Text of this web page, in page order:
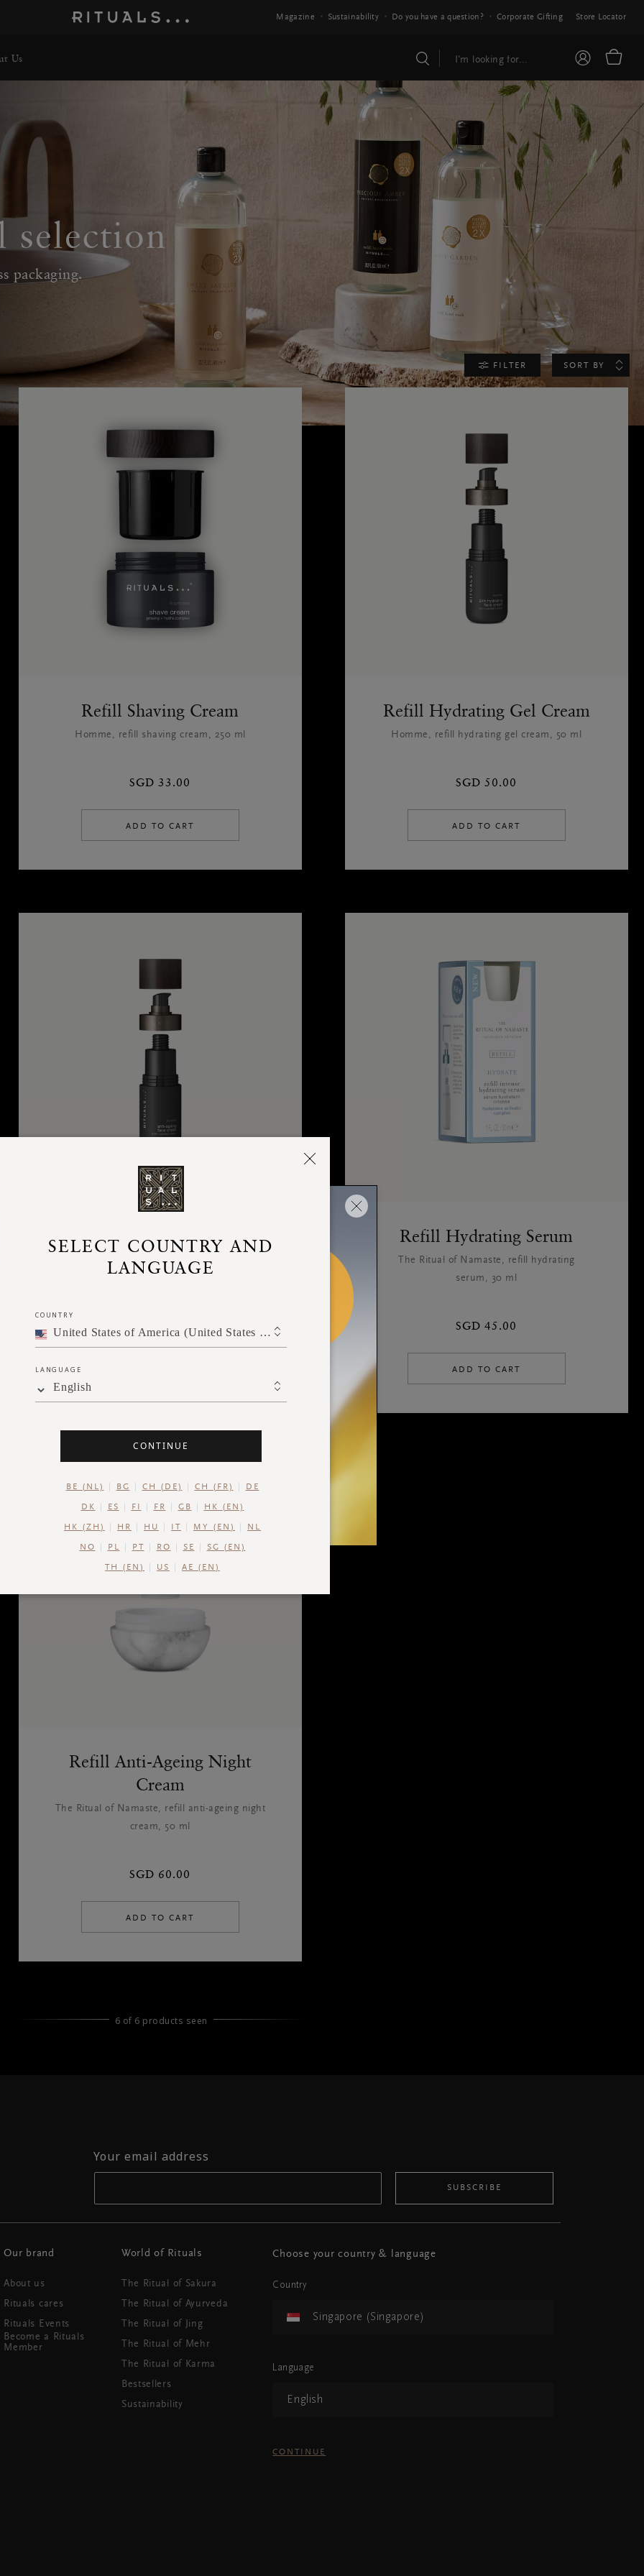
Magazine Sustainability Do you have a question? Corporate Gifting Store Locator
Us
packaging.
FILTER SORT BY
Refill Shaving Cream
Homme, refill shaving cream, 250 ml
SGD 33.00
ADD TO CART
Refill Hydrating Gel Cream
Homme, refill hydrating gel cream, 50 ml
SGD 50.00
ADD TO CART
Refill Anti-ageing Cream
Homme, refill anti-ageing cream, 50 ml
Refill Hydrating Serum
The Ritual of Namaste, refill hydrating
serum, 30 ml
SGD 45.00
ADD TO CART
Refill Anti-Ageing Night
Cream
The Ritual of Namaste, refill anti-ageing night
cream, 50 ml
SGD 60.00
ADD TO CART
6 of 6 products seen
Your email address
SUBSCRIBE
Our brand
About us
Rituals cares
Rituals Events
Become a Rituals
Member
World of Rituals
The Ritual of Sakura
The Ritual of Ayurveda
The Ritual of Jing
The Ritual of Mehr
The Ritual of Karma
Bestsellers
Sustainability
Choose your country & language
Country
Singapore (Singapore)
Language
English
CONTINUE
SELECT COUNTRY AND
LANGUAGE
COUNTRY
United States of America (United States of America)
LANGUAGE
English
CONTINUE
BE (NL) BG CH (DE) CH (FR) DE
DK ES FI FR GB HK (EN)
HK (ZH) HR HU IT MY (EN) NL
NO PL PT RO SE SG (EN)
TH (EN) US AE (EN)